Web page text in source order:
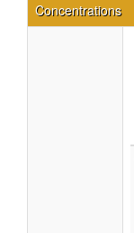
Concentrations